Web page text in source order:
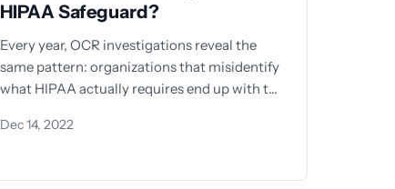
HIPAA Safeguard?
Every year, OCR investigations reveal the
same pattern: organizations that misidentify
what HIPAA actually requires end up with the
Dec 14, 2022